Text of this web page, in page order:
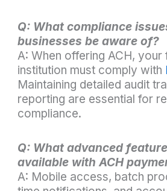
Q: What compliance
businesses be aware of?
A: When offering ACH, your
institution must comply with
Maintaining detailed audit
reporting are essential for
compliance.
Q: What advanced
available with ACH
A: Mobile access, batch